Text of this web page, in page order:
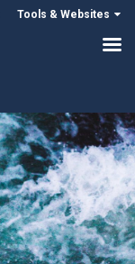
Tools & Websites